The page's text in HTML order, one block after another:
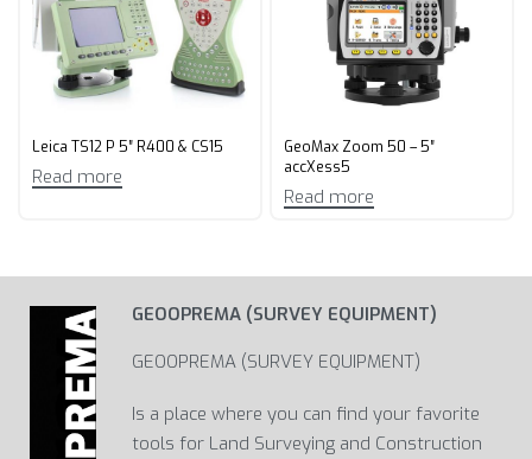
Leica TS12 P 5″ R400 & CS15
Read more
GeoMax Zoom 50 – 5″
accXess5
Read more
GEOOPREMA (SURVEY EQUIPMENT)
GEOOPREMA (SURVEY EQUIPMENT)
Is a place where you can find your favorite
tools for Land Surveying and Construction